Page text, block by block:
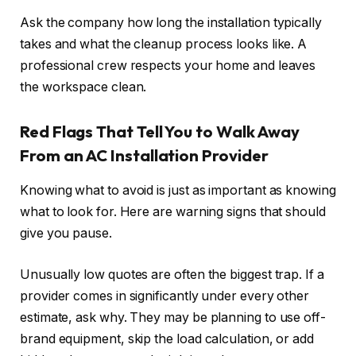
Ask the company how long the installation typically
takes and what the cleanup process looks like. A
professional crew respects your home and leaves
the workspace clean.
Red Flags That Tell You to Walk Away
From an AC Installation Provider
Knowing what to avoid is just as important as knowing
what to look for. Here are warning signs that should
give you pause.
Unusually low quotes are often the biggest trap. If a
provider comes in significantly under every other
estimate, ask why. They may be planning to use off-
brand equipment, skip the load calculation, or add